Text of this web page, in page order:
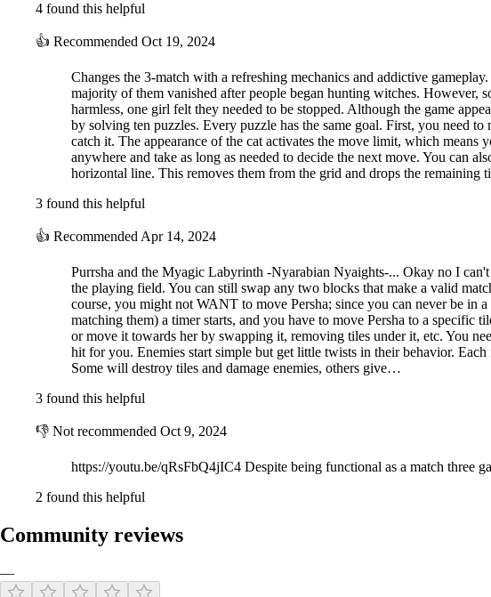
4 found this helpful
👍 Recommended Oct 19, 2024
Changes the 3-match with a refreshing mechanics and addictive
majority of them vanished after people began hunting witches. However,
harmless, one girl felt they needed to be stopped. Although the game
by solving ten puzzles. Every puzzle has the same goal. First, you need
catch it. The appearance of the cat activates the move limit, which means
anywhere and take as long as needed to decide the next move. You can
horizontal line. This removes them from the grid and drops the remaining
3 found this helpful
👍 Recommended Apr 14, 2024
Purrsha and the Myagic Labyrinth -Nyarabian Nyaights-... Okay no I
the playing field. You can still swap any two blocks that make a valid
course, you might not WANT to move Persha; since you can never be in
matching them) a timer starts, and you have to move Persha to a specific
or move it towards her by swapping it, removing tiles under it, etc. You
hit for you. Enemies start simple but get little twists in their behavior.
Some will destroy tiles and damage enemies, others give…
3 found this helpful
👎 Not recommended Oct 9, 2024
https://youtu.be/qRsFbQ4jIC4 Despite being functional as a match three
2 found this helpful
Community reviews
—